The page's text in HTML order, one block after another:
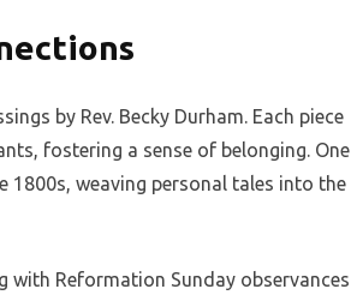
by Rev. Becky Durham. Each piece
fostering a sense of belonging. One
weaving personal tales into the
with Reformation Sunday observances